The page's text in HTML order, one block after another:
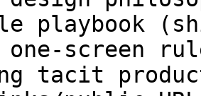
playbook
one-screen
tacit